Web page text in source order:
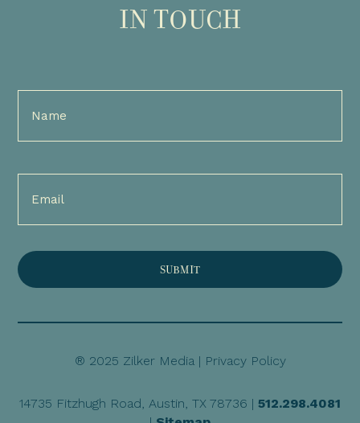
IN TOUCH
Full
Name
Email
(Required)
® 2025 Zilker Media | Privacy Policy
14735 Fitzhugh Road, Austin, TX 78736 | 512.298.4081